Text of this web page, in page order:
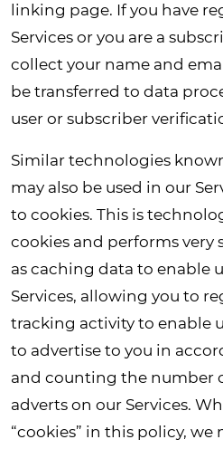
linking page. If you have
Services or you are a
collect your name and
be transferred to data
user or subscriber
Similar technologies
may also be used in our
to cookies. This is
cookies and performs very
as caching data to enable
Services, allowing you to
tracking activity to enable
to advertise to you in
and counting the number
adverts on our Services.
“cookies” in this policy, we